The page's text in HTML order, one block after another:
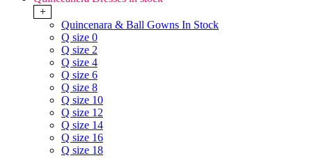
+
Quincenara & Ball Gowns In Stock
Q size 0
Q size 2
Q size 4
Q size 6
Q size 8
Q size 10
Q size 12
Q size 14
Q size 16
Q size 18